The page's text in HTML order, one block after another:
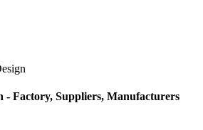
- Factory, Suppliers, Manufacturers